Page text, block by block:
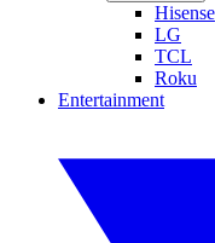
Hisense
LG
TCL
Roku
Entertainment